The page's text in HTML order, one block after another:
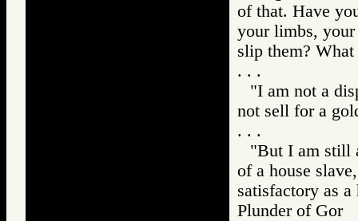
of that. Have
your limbs,
slip them?
. . .
"I am not a
not sell for a
. . .
"But I am still
of a house
satisfactory as
Plunder of